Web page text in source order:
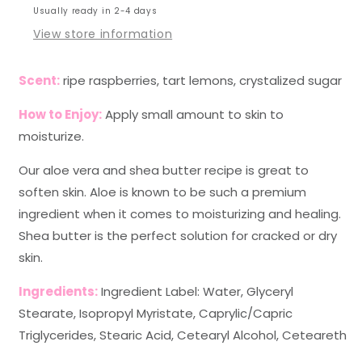
Usually ready in 2-4 days
View store information
Scent:ripe raspberries, tart lemons, crystalized sugar
How to Enjoy:Apply small amount to skin to
moisturize.
Our aloe vera and shea butter recipe is great to
soften skin. Aloe is known to be such a premium
ingredient when it comes to moisturizing and healing.
Shea butter is the perfect solution for cracked or dry
skin.
Ingredients:Ingredient Label: Water, Glyceryl
Stearate, Isopropyl Myristate, Caprylic/Capric
Triglycerides, Stearic Acid, Cetearyl Alcohol, Ceteareth